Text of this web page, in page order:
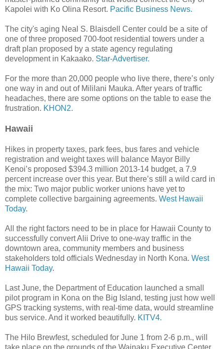
Kapolei with Ko Olina Resort. Pacific Business News.
The city's aging Neal S. Blaisdell Center could be a site of
one of three proposed 700-foot residential towers under a
draft plan proposed by a state agency regulating
development in Kakaako. Star-Advertiser.
For the more than 20,000 people who live there, there’s only
one way in and out of Mililani Mauka. After years of traffic
headaches, there are some options on the table to ease the
frustration. KHON2.
Hawaii
Hikes in property taxes, park fees, bus fares and vehicle
registration and weight taxes will balance Mayor Billy
Kenoi’s proposed $394.3 million 2013-14 budget, a 7.9
percent increase over this year. But there’s still a wild card in
the mix: Two major public worker unions have yet to
complete collective bargaining agreements. West Hawaii
Today.
All the right factors need to be in place for Hawaii County to
successfully convert Alii Drive to one-way traffic in the
downtown area, community members and business
stakeholders told officials Wednesday in North Kona. West
Hawaii Today.
Last June, the Department of Education launched a small
pilot program in Kona on the Big Island, testing just how well
GPS tracking systems, with real-time data, would streamline
bus service. And it worked beautifully. KITV4.
The Hilo Brewfest, scheduled for June 1 from 2-6 p.m., will
take place on the grounds of the Wainaku Executive Center